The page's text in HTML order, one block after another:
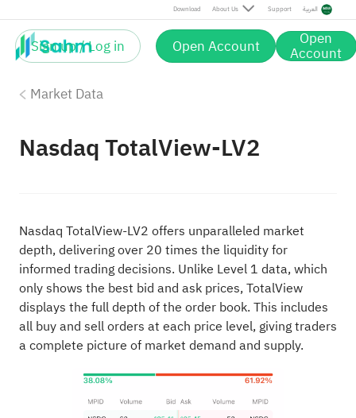
Download About Us Support العربية
Sign up / Log in Open Account Open
Account
Market Data
Nasdaq TotalView-LV2
Nasdaq TotalView-LV2 offers unparalleled market
depth, delivering over 20 times the liquidity for
informed trading decisions. Unlike Level 1 data, which
only shows the best bid and ask prices, TotalView
displays the full depth of the order book. This includes
all buy and sell orders at each price level, giving traders
a complete picture of market demand and supply.